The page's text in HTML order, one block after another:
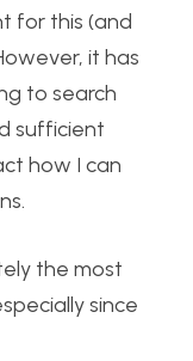
for this (and
it has
to search
sufficient
how I can
the most
since